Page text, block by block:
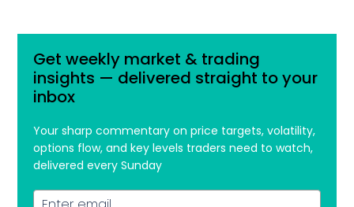
Get weekly market & trading
insights — delivered straight to your
inbox
Your sharp commentary on price targets, volatility,
options flow, and key levels traders need to watch,
delivered every Sunday